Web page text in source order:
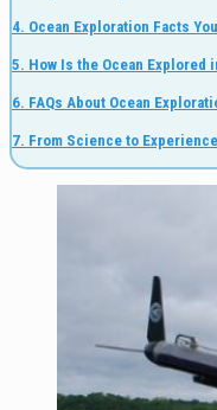
4. Ocean Exploration Facts
5. How Is the Ocean Explored
6. FAQs About Ocean
7. From Science to